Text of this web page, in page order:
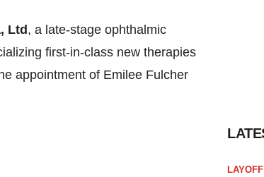
Ltd , a late-stage ophthalmic
first-in-class new therapies
appointment of Emilee Fulcher